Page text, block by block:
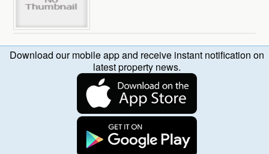
Download our mobile app and receive instant notification on
latest property news.